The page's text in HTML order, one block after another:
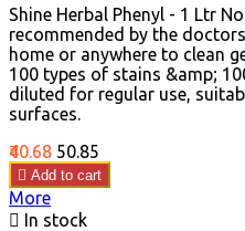
Shine Herbal Phenyl - 1 Ltr
recommended by the
home or anywhere to clean
100 types of stains &amp;
diluted for regular use,
surfaces.
Price
₹40.68 Regular
price
₹50.85
 Add to cart
More
 In stock